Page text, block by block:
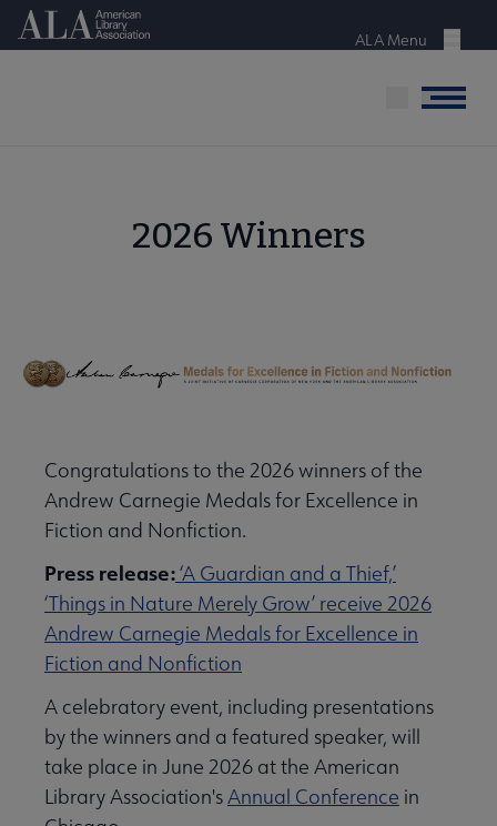
SkipAmerican Library Association
Menu
ALA Menu
Menu
2026 Winners
Congratulations to the 2026 winners of the
Andrew Carnegie Medals for Excellence in
Fiction and Nonfiction.
Press release:‘A Guardian and a Thief,’
‘Things in Nature Merely Grow’ receive 2026
Andrew Carnegie Medals for Excellence in
Fiction and Nonfiction
A celebratory event, including presentations
by the winners and a featured speaker, will
take place in June 2026 at the American
Library Association'sAnnual Conference in